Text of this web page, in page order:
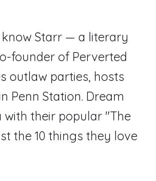
know Starr — a literary
founder of Perverted
outlaw parties, hosts
Penn Station. Dream
with their popular "The
the 10 things they love